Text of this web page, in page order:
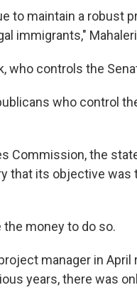
to maintain a robust
immigrants,"
who controls the
who control
Commission, the
that its objective
money to do so.
manager in
years, there was